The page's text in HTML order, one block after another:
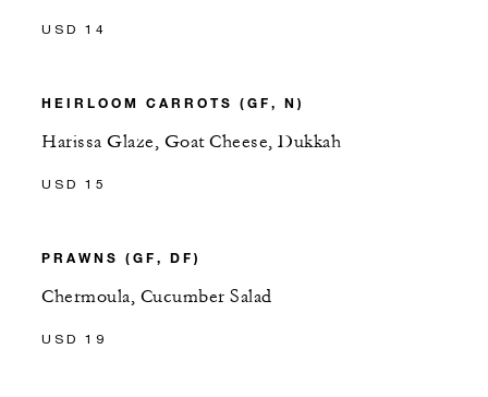
USD 14
HEIRLOOM CARROTS (GF, N)
Harissa Glaze, Goat Cheese, Dukkah
USD 15
PRAWNS (GF, DF)
Chermoula, Cucumber Salad
USD 19